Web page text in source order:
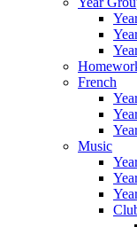
French
Music